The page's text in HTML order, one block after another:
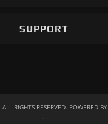
SUPPORT
RIGHTS RESERVED. POWERED BY
.